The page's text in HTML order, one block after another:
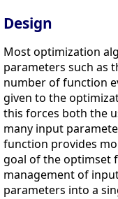
Design
Most optimization
parameters such as
number of function
given to the
this forces both the
many input
function provides
goal of the optimset
management of
parameters into a